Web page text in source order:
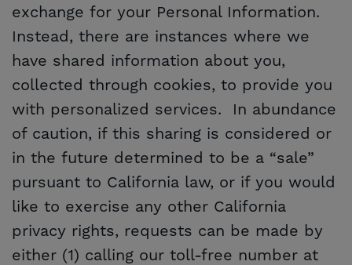
exchange for your Personal Information.
Instead, there are instances where we
have shared information about you,
collected through cookies, to provide you
with personalized services. In abundance
of caution, if this sharing is considered or
in the future determined to be a “sale”
pursuant to California law, or if you would
like to exercise any other California
privacy rights, requests can be made by
either (1) calling our toll-free number at